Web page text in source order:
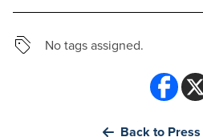
No tags assigned.
Back to